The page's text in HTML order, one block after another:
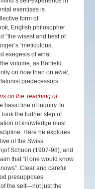
exercises is
form of
English philosopher
“the wisest and best of
“meticulous,
exegesis of what
volume, as Barfield
on howthan on what,
predecessors.
on the Teaching of
basic line of inquiry. In
the further step of
of knowledge must
Here he explores
of the Swiss
Schuon (1907-98), and
that “if one would know
Clear and careful
presupposes
the self—not just the